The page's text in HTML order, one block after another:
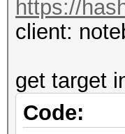
https://
client:
get target
Code: